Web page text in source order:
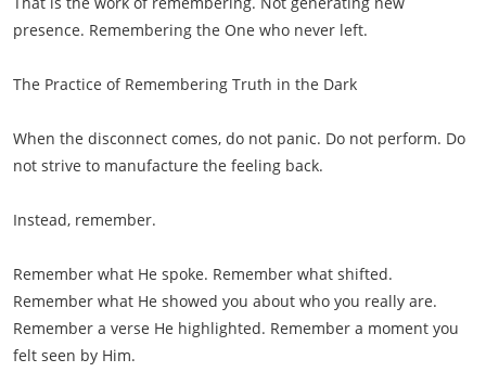
presence. Remembering the One who never left.
The Practice of Remembering Truth in the Dark
When the disconnect comes, do not panic. Do not perform. Do
not strive to manufacture the feeling back.
Instead, remember.
Remember what He spoke. Remember what shifted.
Remember what He showed you about who you really are.
Remember a verse He highlighted. Remember a moment you
felt seen by Him.